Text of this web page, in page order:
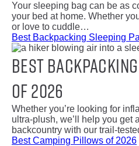
Your sleeping bag can be as
your bed at home. Whether
or love to cuddle…
Best Backpacking Sleeping
Best
of 2026
Whether you’re looking for
ultra-plush, we’ll help you get
backcountry with our trail-
Best Camping Pillows of 2026